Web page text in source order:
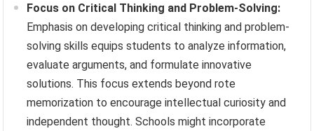
Focus on Critical Thinking and Problem-Solving:
Emphasis on developing critical thinking and problem-
solving skills equips students to analyze information,
evaluate arguments, and formulate innovative
solutions. This focus extends beyond rote
memorization to encourage intellectual curiosity and
independent thought. Schools might incorporate